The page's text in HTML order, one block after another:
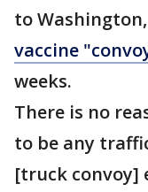
to Washington,
vaccine
weeks.
There is no
to be any
[truck convoy]